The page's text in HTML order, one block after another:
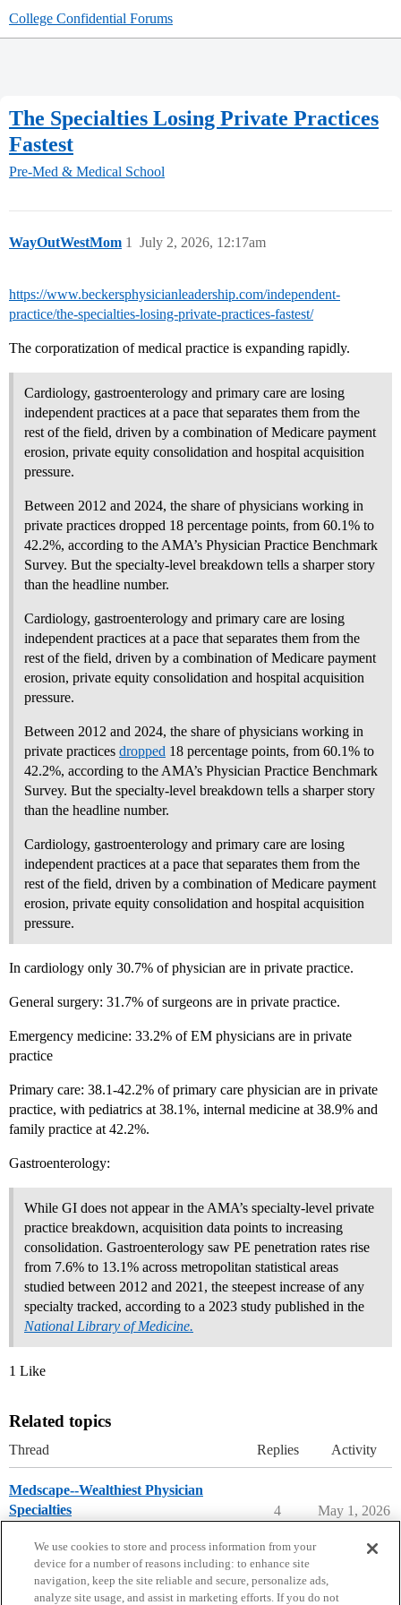
College Confidential Forums
The Specialties Losing Private Practices
Fastest
Pre-Med & Medical School
WayOutWestMom July 2, 2026, 12:17am
1
https://www.beckersphysicianleadership.com/independent-
practice/the-specialties-losing-private-practices-fastest/
The corporatization of medical practice is expanding rapidly.
Cardiology, gastroenterology and primary care are losing
independent practices at a pace that separates them from the
rest of the field, driven by a combination of Medicare payment
erosion, private equity consolidation and hospital acquisition
pressure.
Between 2012 and 2024, the share of physicians working in
private practices dropped 18 percentage points, from 60.1% to
42.2%, according to the AMA’s Physician Practice Benchmark
Survey. But the specialty-level breakdown tells a sharper story
than the headline number.
Cardiology, gastroenterology and primary care are losing
independent practices at a pace that separates them from the
rest of the field, driven by a combination of Medicare payment
erosion, private equity consolidation and hospital acquisition
pressure.
Between 2012 and 2024, the share of physicians working in
private practices dropped 18 percentage points, from 60.1% to
42.2%, according to the AMA’s Physician Practice Benchmark
Survey. But the specialty-level breakdown tells a sharper story
than the headline number.
Cardiology, gastroenterology and primary care are losing
independent practices at a pace that separates them from the
rest of the field, driven by a combination of Medicare payment
erosion, private equity consolidation and hospital acquisition
pressure.
In cardiology only 30.7% of physician are in private practice.
General surgery: 31.7% of surgeons are in private practice.
Emergency medicine: 33.2% of EM physicians are in private
practice
Primary care: 38.1-42.2% of primary care physician are in private
practice, with pediatrics at 38.1%, internal medicine at 38.9% and
family practice at 42.2%.
Gastroenterology:
While GI does not appear in the AMA’s specialty-level private
practice breakdown, acquisition data points to increasing
consolidation. Gastroenterology saw PE penetration rates rise
from 7.6% to 13.1% across metropolitan statistical areas
studied between 2012 and 2021, the steepest increase of any
specialty tracked, according to a 2023 study published in the
National Library of Medicine.
1 Like
Related topics
Thread Replies Activity
Medscape--Wealthiest Physician
Specialties
4 May 1, 2026
We use cookies to store and process information from your
device for a number of reasons including: to enhance site
navigation, keep the site reliable and secure, personalize ads,
analyze site usage, and assist in marketing efforts. If you do not